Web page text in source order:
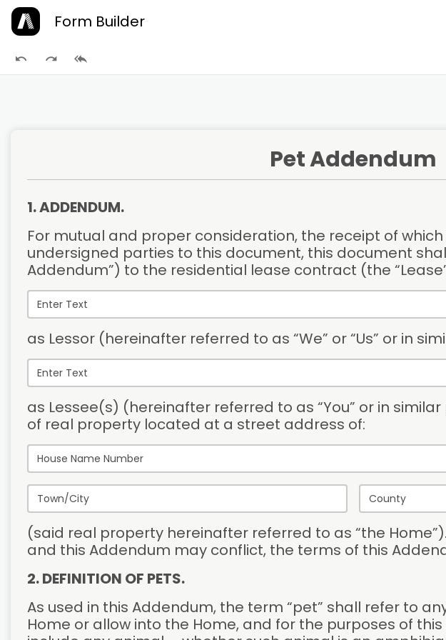
Form Builder
Pet Addendum
1. ADDENDUM.
For mutual and proper consideration, the receipt of
undersigned parties to this document, this document
Addendum”) to the residential lease contract (the
as Lessor (hereinafter referred to as “We” or “Us” or in
as Lessee(s) (hereinafter referred to as “You” or in
of real property located at a street address of:
(said real property hereinafter referred to as “the
and this Addendum may conflict, the terms of this
2. DEFINITION OF PETS.
As used in this Addendum, the term “pet” shall refer to
Home or allow into the Home, and for the purposes of